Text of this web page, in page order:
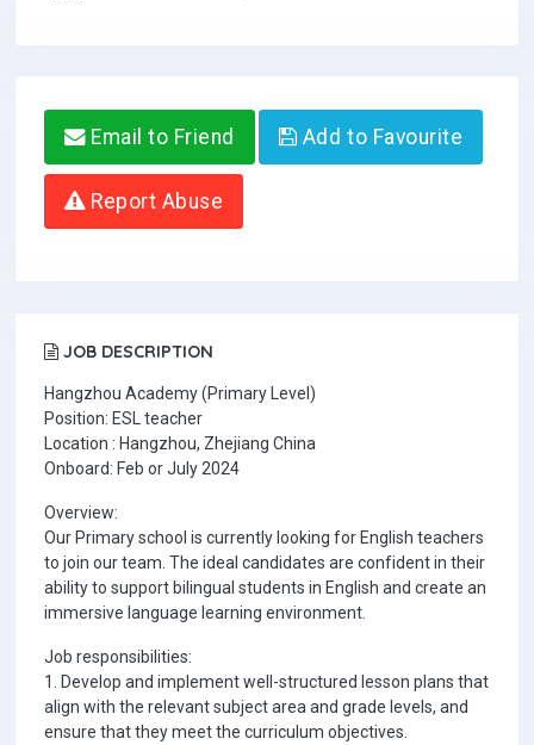
Email to Friend Add to Favourite
Report Abuse
JOB DESCRIPTION
Hangzhou Academy (Primary Level)
Position: ESL teacher
Location : Hangzhou, Zhejiang China
Onboard: Feb or July 2024
Overview:
Our Primary school is currently looking for English teachers
to join our team. The ideal candidates are confident in their
ability to support bilingual students in English and create an
immersive language learning environment.
Job responsibilities:
1. Develop and implement well-structured lesson plans that
align with the relevant subject area and grade levels, and
ensure that they meet the curriculum objectives.